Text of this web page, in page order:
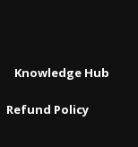
Knowledge Hub
Refund Policy